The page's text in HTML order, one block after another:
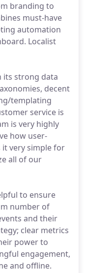
branding to
must-have
automation
Localist
its strong data
decent
templating
service is
is very highly
how user-
very simple for
all of our
to ensure
number of
and their
clear metrics
power to
engagement,
and offline.